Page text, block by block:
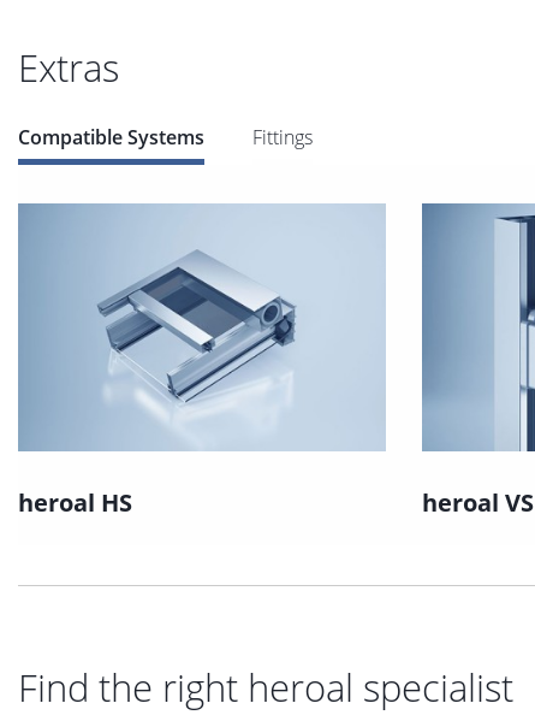
Extras
Compatible Systems Fittings
heroal HS heroal VS
Find the right heroal specialist